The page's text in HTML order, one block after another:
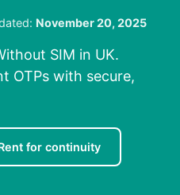
November 20, 2025
SIM in UK.
OTPs with secure,
for continuity